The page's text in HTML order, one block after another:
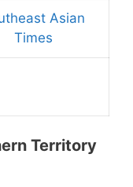
Asian
Times
Territory